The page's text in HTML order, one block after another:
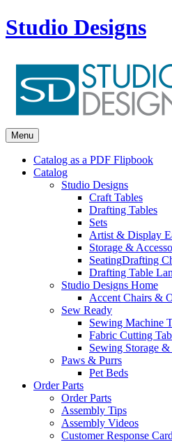
Studio Designs
Menu
Catalog as a PDF Flipbook
Catalog
Studio Designs
Craft Tables
Drafting Tables
Sets
Artist & Display
Storage &
SeatingDrafting
Drafting Table
Studio Designs Home
Accent Chairs &
Sew Ready
Sewing Machine
Fabric Cutting
Sewing Storage &
Paws & Purrs
Pet Beds
Order Parts
Order Parts
Assembly Tips
Assembly Videos
Customer Response Card